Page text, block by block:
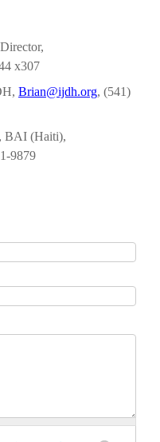
x307
Brian@ijdh.org, (541)
BAI (Haiti),
9879